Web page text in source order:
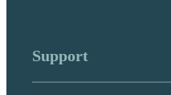
Support